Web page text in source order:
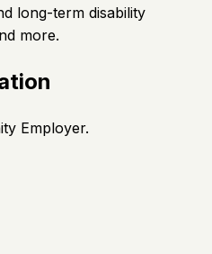
long-term disability
more.
Employer.